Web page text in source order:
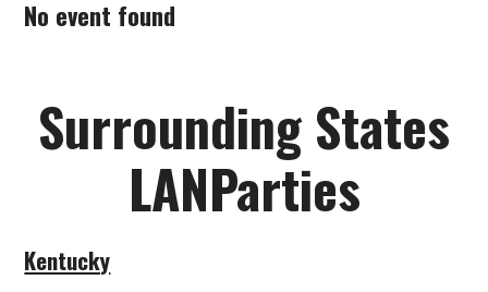
SUBMIT A LANPARTY
No event found
Surrounding States
LANParties
Kentucky